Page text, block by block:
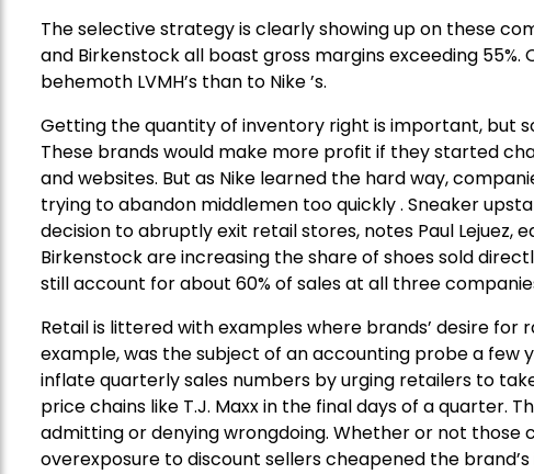
The selective strategy is clearly showing up on these
and Birkenstock all boast gross margins exceeding 55%.
behemoth LVMH’s than to Nike ’s.
Getting the quantity of inventory right is important, but
These brands would make more profit if they started
and websites. But as Nike learned the hard way,
trying to abandon middlemen too quickly . Sneaker
decision to abruptly exit retail stores, notes Paul Lejuez,
Birkenstock are increasing the share of shoes sold
still account for about 60% of sales at all three
Retail is littered with examples where brands’ desire
example, was the subject of an accounting probe a few
inflate quarterly sales numbers by urging retailers to
price chains like T.J. Maxx in the final days of a quarter.
admitting or denying wrongdoing. Whether or not those
overexposure to discount sellers cheapened the